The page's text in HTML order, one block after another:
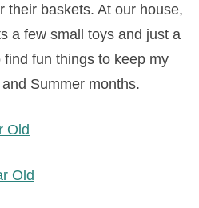
their baskets. At our house,
a few small toys and just a
fun things to keep my
Summer months.
Old
Old